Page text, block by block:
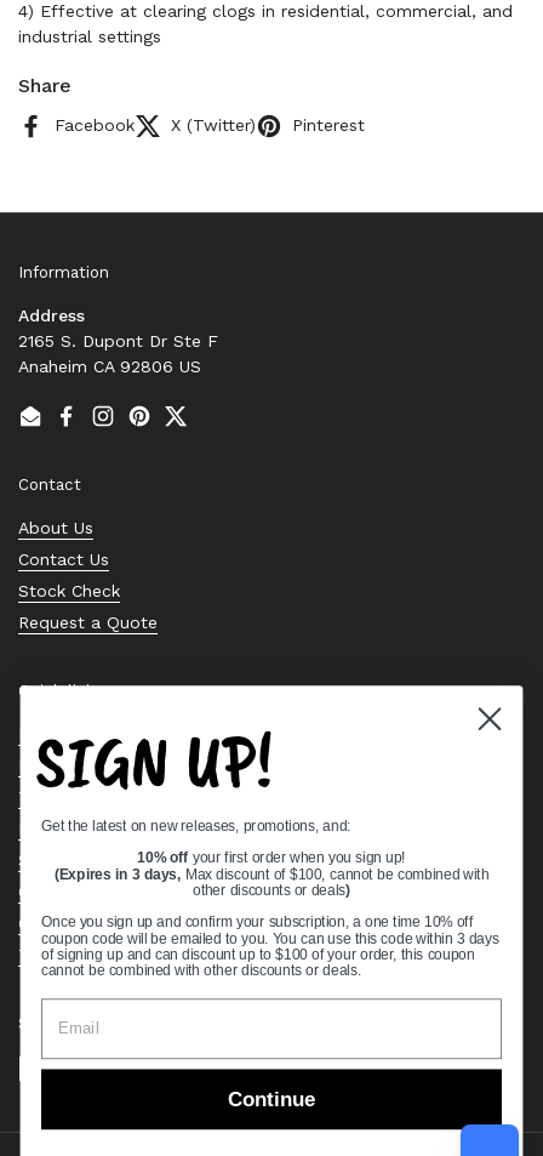
4) Effective at clearing clogs in residential, commercial, and
industrial settings
Share
Facebook X (Twitter) Pinterest
Information
Address
2165 S. Dupont Dr Ste F
Anaheim CA 92806 US
EmailFacebook
Instagram
PinterestTwitter
Contact
About Us
Contact Us
Stock Check
Request a Quote
Quick links
Bearing Knowledge Center
Privacy Policy
Terms & Conditions
Return & Refund Policy
Shipping Policy
Open Cookie Banner
Comprehensive Guide to Ball Bearings
Track your Order
Supported payment methods
SIGN UP!
Get the latest on new releases, promotions, and:
10% off your first order when you sign up!
(Expires in 3 days, Max discount of $100, cannot be combined with
other discounts or deals)
Once you sign up and confirm your subscription, a one time 10% off
coupon code will be emailed to you. You can use this code within 3 days
of signing up and can discount up to $100 of your order, this coupon
cannot be combined with other discounts or deals.
Continue